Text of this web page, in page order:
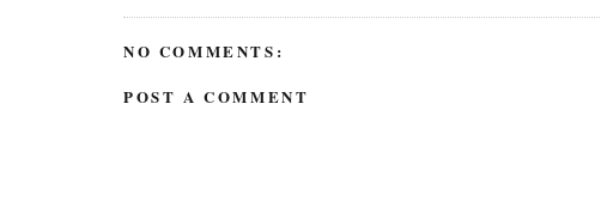
NO COMMENTS:
POST A COMMENT